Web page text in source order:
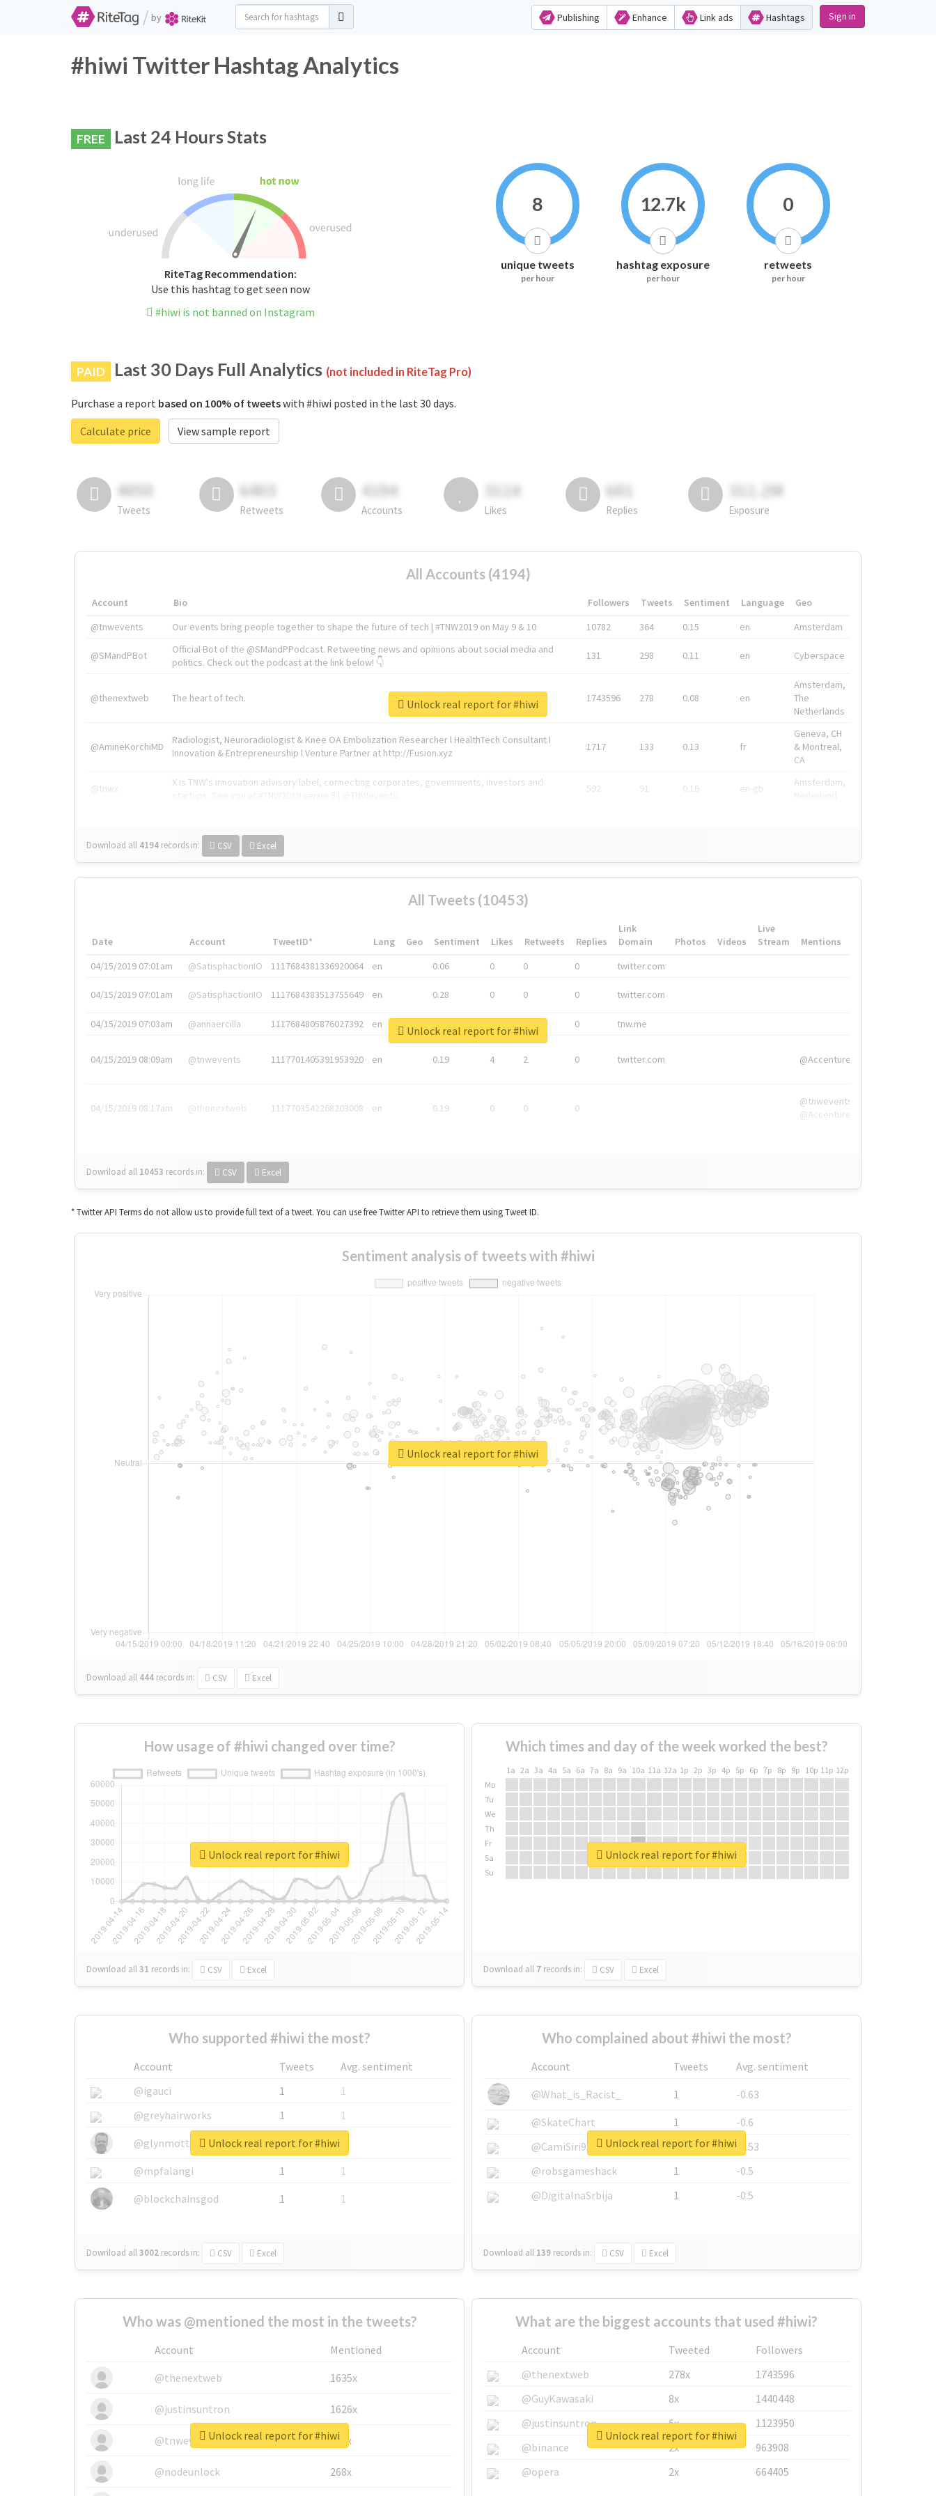
/ by Publishing Enhance Link ads Hashtags Sign in
#hiwi Twitter Hashtag Analytics
FREE Last 24 Hours Stats
RiteTag Recommendation:
Use this hashtag to get seen now
#hiwi is not banned on Instagram
8
unique tweets
per hour
12.7k
hashtag exposure
per hour
0
retweets
per hour
PAID Last 30 Days Full Analytics (not included in RiteTag Pro)
Purchase a report based on 100% of tweetswith #hiwi posted in the last 30 days.
Calculate price
View sample report
4050
Tweets
6403
Retweets
4194
Accounts
3114
Likes
681
Replies
311.2M
Exposure
All Accounts (4194)
Account Bio Followers Tweets Sentiment Language
Geo
@tnwevents
Our events bring people together to shape the future of tech | #TNW2019 on May 9 & 10 10782 364 0.15 en Amsterdam
@SMandPBot
Official Bot of the @SMandPPodcast. Retweeting news and opinions about social media and
politics. Check out the podcast at the link below! 👇
131 298 0.11 en Cyberspace
@thenextweb The heart of tech. 1743596 278 0.08 en
Amsterdam,
The
Netherlands
@AmineKorchiMD
Radiologist, Neuroradiologist & Knee OA Embolization Researcher l HealthTech Consultant I
Innovation & Entrepreneurship l Venture Partner at http://Fusion.xyz
1717 133 0.13 fr
Geneva, CH
& Montreal,
CA
@tnwx
X is TNW's innovation advisory label, connecting corporates, governments, investors and
592 91 0.19 en-gb
Amsterdam,
Download all 4194 records in: CSV Excel
Unlock real report for #hiwi
All Tweets (10453)
Date Account TweetID* Lang Geo Sentiment Likes Retweets Replies
Link
Domain
Photos Videos
Live
Stream
Mentions
04/15/2019 07:01am
@SatisphactionIO 1117684381336920064 en 0.06 0 0 0 twitter.com
04/15/2019 07:01am @SatisphactionIO 1117684383513755649 en 0.28 0 0 0 twitter.com
04/15/2019 07:03am @annaercilla 1117684805876027392 en 0 tnw.me
04/15/2019 08:09am @tnwevents 1117701405391953920 en 0.19 4 2 0 twitter.com @Accenture
04/15/2019 08:17am @thenextweb 1117703542268203008 en 0.19 0 0 0
@tnwevents,
@Accenture
Download all 10453 records in: CSV Excel
Unlock real report for #hiwi
* Twitter API Terms do not allow us to provide full text of a tweet. You can use free Twitter API to retrieve them using Tweet ID.
Sentiment analysis of tweets with #hiwi
Download all 444 records in: CSV Excel
Unlock real report for #hiwi
How usage of #hiwi changed over time?
Download all31 records in: CSV Excel
Unlock real report for #hiwi
Which times and day of the week worked the best?
1a 2a 3a 4a 5a 6a 7a 8a 9a 10a 11a 12a 1p 2p 3p 4p 5p 6p 7p 8p 9p 10p 11p 12p
Mo
Tu
We
Th
Fr
Sa
Su
Download all 7 records in: CSV Excel
Unlock real report for #hiwi
Who supported #hiwi the most?
Account Tweets
Avg. sentiment
@igauci
1
1
@greyhairworks
1
1
@glynmottershead
1
@mpfalangi
1
1
@blockchainsgod
1 1
Download all3002 records in: CSV Excel
Unlock real report for #hiwi
Who complained about #hiwi the most?
Account Tweets
Avg. sentiment
@What_is_Racist_
1
-0.63
@SkateChart
1
-0.6
@CamiSiri95
1
-0.53
@robsgameshack
1
-0.5
@DigitalnaSrbija
1 -0.5
Download all 139 records in: CSV Excel
Unlock real report for #hiwi
Who was @mentioned the most in the tweets?
Account
Mentioned
@thenextweb
1635x
@justinsuntron 1626x
@tnwevents 662x
@nodeunlock 268x
Unlock real report for #hiwi
What are the biggest accounts that used #hiwi?
Account Tweeted
Followers
@thenextweb
278x
1743596
@GuyKawasaki
8x
1440448
@justinsuntron
6x
1123950
@binance
2x
963908
@opera
2x 664405
Unlock real report for #hiwi